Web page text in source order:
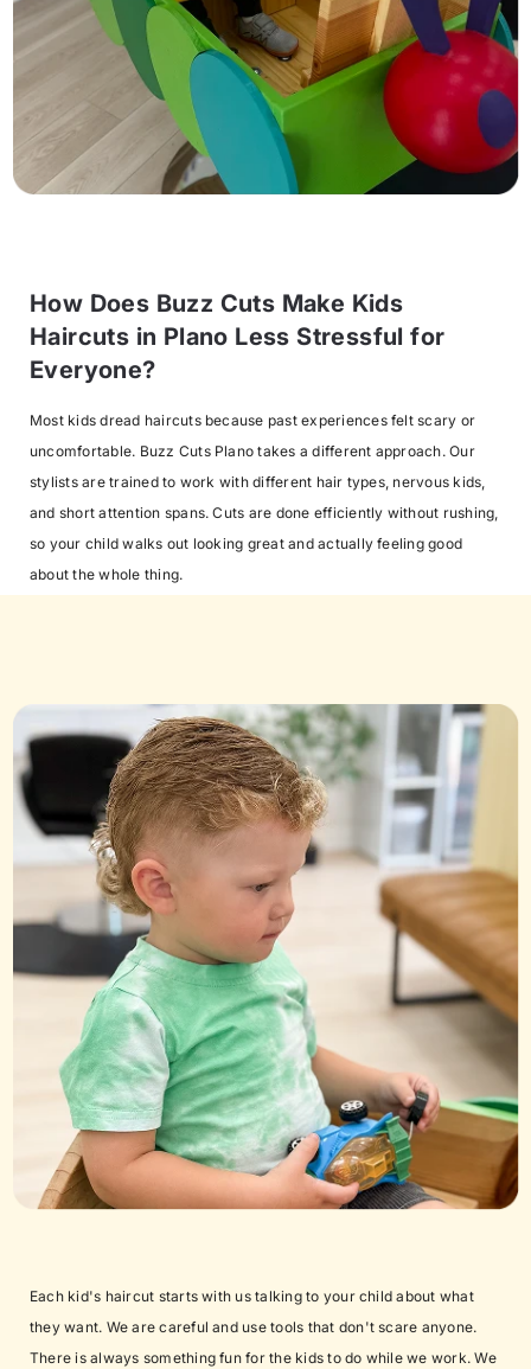
How Does Buzz Cuts Make Kids
Haircuts in Plano Less Stressful for
Everyone?
Most kids dread haircuts because past experiences felt scary or
uncomfortable. Buzz Cuts Plano takes a different approach. Our
stylists are trained to work with different hair types, nervous kids,
and short attention spans. Cuts are done efficiently without rushing,
so your child walks out looking great and actually feeling good
about the whole thing.
Each kid's haircut starts with us talking to your child about what
they want. We are careful and use tools that don't scare anyone.
There is always something fun for the kids to do while we work. We